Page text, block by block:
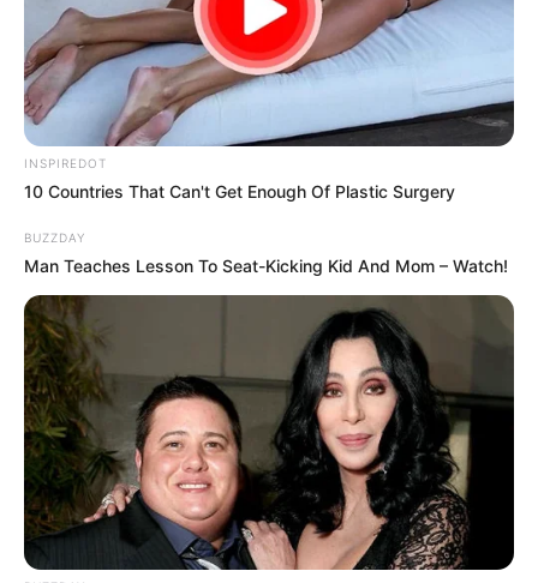
With surprising power and agility, he showcased
feats of strength that seemed impossible for
someone of his stature. Lifting, balancing, and
performing gravity-defying moves, he left the
judges and crowd in total awe.